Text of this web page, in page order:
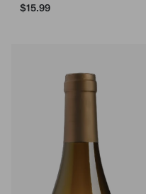
$15.99